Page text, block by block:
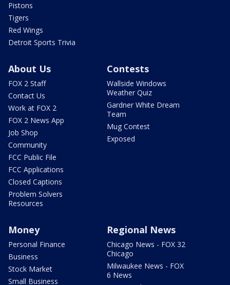
Pistons
Tigers
Red Wings
Detroit Sports Trivia
About Us
FOX 2 Staff
Contact Us
Work at FOX 2
FOX 2 News App
Job Shop
Community
FCC Public File
FCC Applications
Closed Captions
Problem Solvers
Resources
Contests
Wallside Windows
Weather Quiz
Gardner White Dream
Team
Mug Contest
Exposed
Money
Personal Finance
Business
Stock Market
Small Business
Regional News
Chicago News - FOX 32
Chicago
Milwaukee News - FOX
6 News